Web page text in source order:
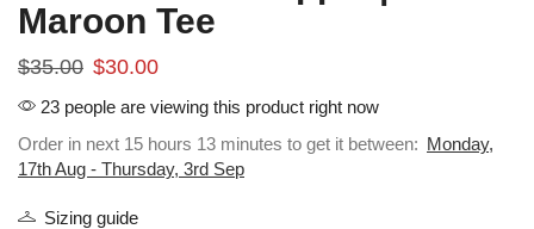
Maroon Tee
$35.00 $30.00
23 people are viewing this product right now
Order in next 15 hours 13 minutes to get it between: Monday,
17th Aug - Thursday, 3rd Sep
Sizing guide